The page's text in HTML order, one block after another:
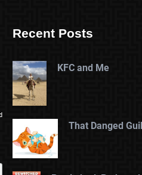
Recent Posts
KFC and Me
That Danged